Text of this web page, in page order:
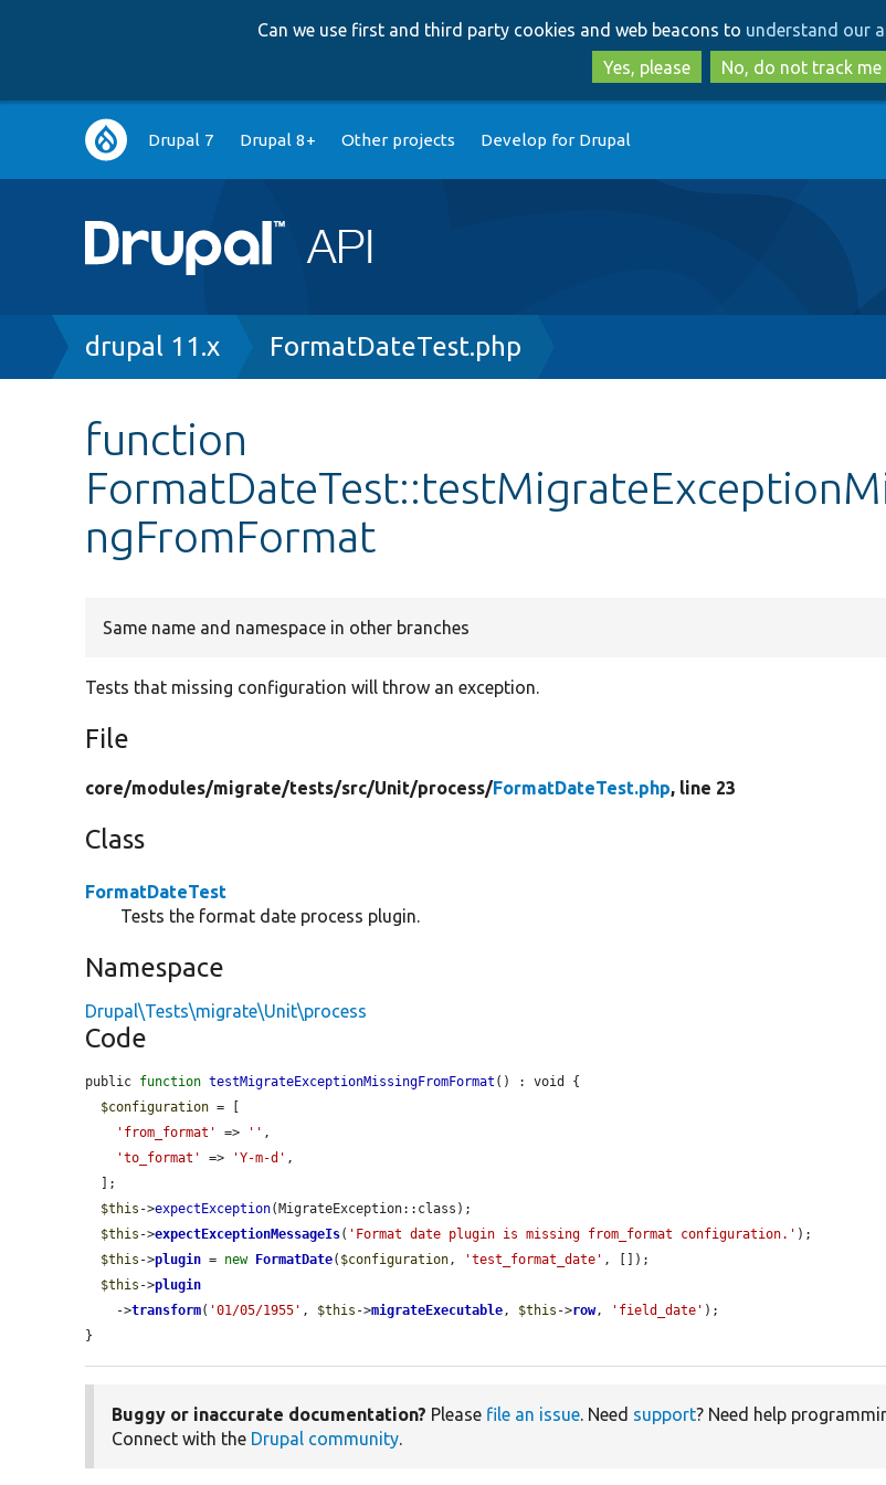
to
main
content
to
search
Can we use first and third party cookies and web beacons to understand our
Yes, please
No, do not track me
Main
navigation
Drupal 7 Drupal 8+ Other projects Develop for Drupal
Breadcrumb
drupal 11.x FormatDateTest.php
function
ngFromFormat
Same name and namespace in other branches
Tests that missing configuration will throw an exception.
File
core/modules/migrate/tests/src/Unit/process/FormatDateTest.php, line 23
Class
FormatDateTest
Tests the format date process plugin.
Namespace
Drupal\Tests\migrate\Unit\process
Code
public function testMigrateExceptionMissingFromFormat () : void {
$configuration = [
'from_format'
=> '' ,
'to_format'
=> 'Y-m-d' ,
$this ->expectException(MigrateException::class);
$this ->expectExceptionMessageIs( 'Format date plugin is missing from_format configuration.' );
$this ->plugin = new FormatDate( $configuration, 'test_format_date' , []);
$this ->plugin
    ->
transform( '01/05/1955' , $this ->migrateExecutable, $this ->row, 'field_date' );
}
Buggy or inaccurate documentation? Please file an issue. Need support? Need help
Connect with the Drupal community.